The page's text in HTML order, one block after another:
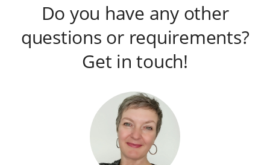
Do you have any other
questions or requirements?
Get in touch!